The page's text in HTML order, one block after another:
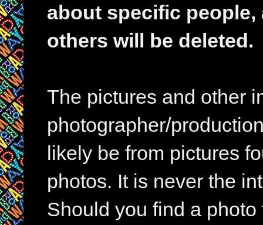
about specific
others will be deleted.
The pictures and other
photographer/
likely be from pictures
photos. It is never the
Should you find a